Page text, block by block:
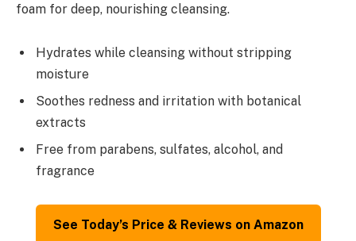
foam for deep, nourishing cleansing.
Hydrates while cleansing without stripping
moisture
Soothes redness and irritation with botanical
extracts
Free from parabens, sulfates, alcohol, and
fragrance
See Today’s Price & Reviews on Amazon